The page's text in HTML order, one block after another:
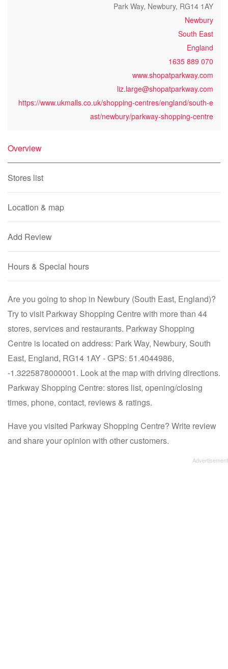
Park Way, Newbury, RG14 1AY
Newbury
South East
England
1635 889 070
www.shopatparkway.com
liz.large@shopatparkway.com
https://www.ukmalls.co.uk/shopping-centres/england/south-e
ast/newbury/parkway-shopping-centre
Overview
Stores list
Location & map
Add Review
Hours & Special hours
Are you going to shop in Newbury (South East, England)?
Try to visit Parkway Shopping Centre with more than 44
stores, services and restaurants. Parkway Shopping
Centre is located on address: Park Way, Newbury, South
East, England, RG14 1AY - GPS: 51.4044986,
-1.3225878000001. Look at the map with driving directions.
Parkway Shopping Centre: stores list, opening/closing
times, phone, contact, reviews & ratings.
Have you visited Parkway Shopping Centre? Write review
and share your opinion with other customers.